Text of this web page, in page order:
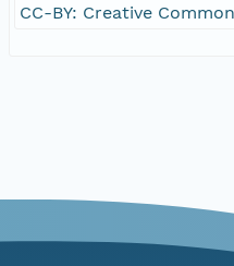
CC-BY: Creative